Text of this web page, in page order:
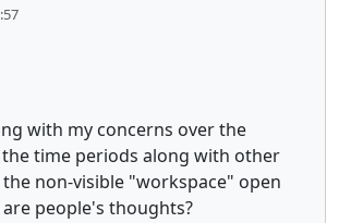
with my concerns over the
time periods along with other
non-visible "workspace" open
people's thoughts?